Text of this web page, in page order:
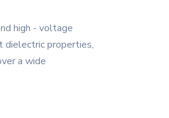
high - voltage
dielectric properties,
a wide